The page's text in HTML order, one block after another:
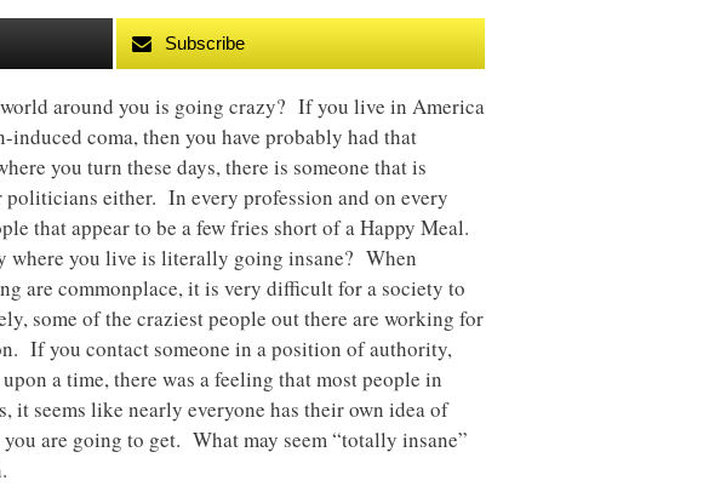
Subscribe
around you is going crazy? If you live in America
coma, then you have probably had that
you turn these days, there is someone that is
either. In every profession and on every
that appear to be a few fries short of a Happy Meal.
where you live is literally going insane? When
are commonplace, it is very difficult for a society to
some of the craziest people out there are working for
If you contact someone in a position of authority,
a time, there was a feeling that most people in
it seems like nearly everyone has their own idea of
are going to get. What may seem “totally insane”